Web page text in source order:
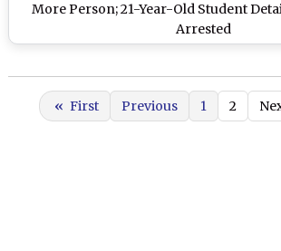
More Person; 21-Year-Old Student
Arrested
« First Previous 1 2